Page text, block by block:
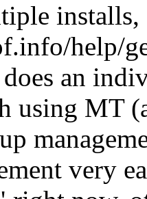
installs,
help/
an
using MT
very